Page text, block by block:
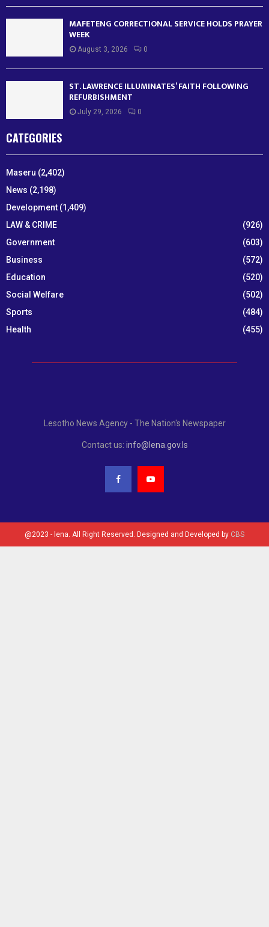
MAFETENG CORRECTIONAL SERVICE HOLDS PRAYER
WEEK
August 3, 2026 0
ST. LAWRENCE ILLUMINATES’ FAITH FOLLOWING
REFURBISHMENT
July 29, 2026 0
CATEGORIES
Maseru (2,402)
News (2,198)
Development (1,409)
LAW & CRIME
(926)
Government
(603)
Business
(572)
Education
(520)
Social Welfare
(502)
Sports
(484)
Health
(455)
Contact us: info@lena.gov.ls